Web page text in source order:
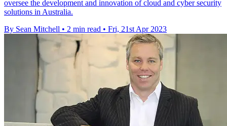
oversee the development and innovation of cloud and cyber security
solutions in Australia.
By Sean Mitchell • 2 min read • Fri, 21st Apr 2023